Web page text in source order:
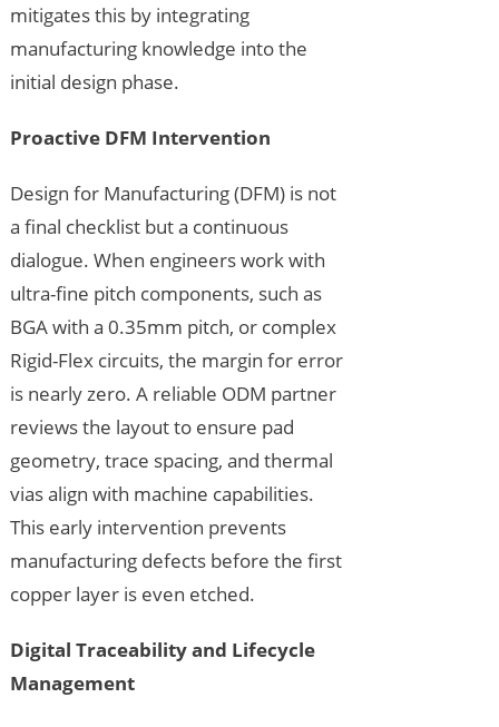
mitigates this by integrating
manufacturing knowledge into the
initial design phase.
Proactive DFM Intervention
Design for Manufacturing (DFM) is not
a final checklist but a continuous
dialogue. When engineers work with
ultra-fine pitch components, such as
BGA with a 0.35mm pitch, or complex
Rigid-Flex circuits, the margin for error
is nearly zero. A reliable ODM partner
reviews the layout to ensure pad
geometry, trace spacing, and thermal
vias align with machine capabilities.
This early intervention prevents
manufacturing defects before the first
copper layer is even etched.
Digital Traceability and Lifecycle
Management